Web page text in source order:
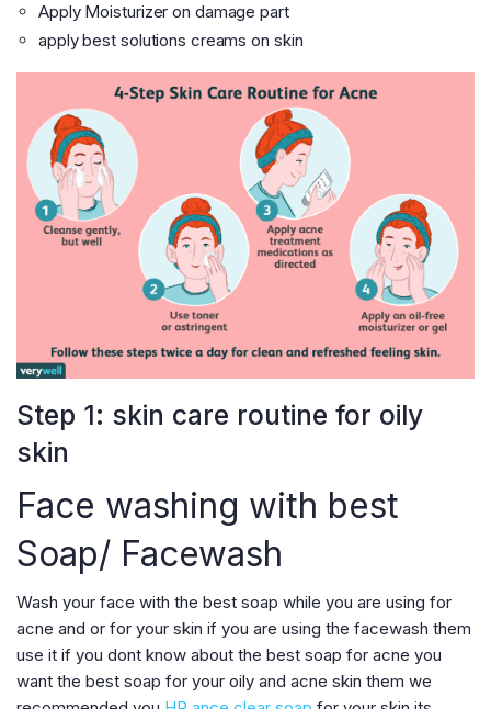
Apply Moisturizer on damage part
apply best solutions creams on skin
Step 1: skin care routine for oily
skin
Face washing with best
Soap/ Facewash
Wash your face with the best soap while you are using for
acne and or for your skin if you are using the facewash them
use it if you dont know about the best soap for acne you
want the best soap for your oily and acne skin them we